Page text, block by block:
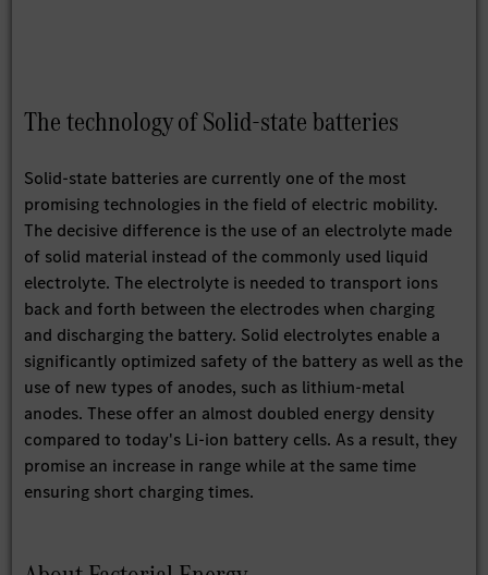
The technology of Solid-state batteries
Solid-state batteries are currently one of the most
promising technologies in the field of electric mobility.
The decisive difference is the use of an electrolyte made
of solid material instead of the commonly used liquid
electrolyte. The electrolyte is needed to transport ions
back and forth between the electrodes when charging
and discharging the battery. Solid electrolytes enable a
significantly optimized safety of the battery as well as the
use of new types of anodes, such as lithium-metal
anodes. These offer an almost doubled energy density
compared to today's Li-ion battery cells. As a result, they
promise an increase in range while at the same time
ensuring short charging times.